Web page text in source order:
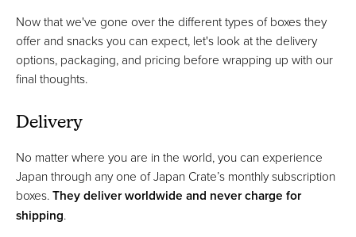
Now that we've gone over the different types of boxes they
offer and snacks you can expect, let's look at the delivery
options, packaging, and pricing before wrapping up with our
final thoughts.
Delivery
No matter where you are in the world, you can experience
Japan through any one of Japan Crate’s monthly subscription
boxes.They deliver worldwide and never charge for
shipping.